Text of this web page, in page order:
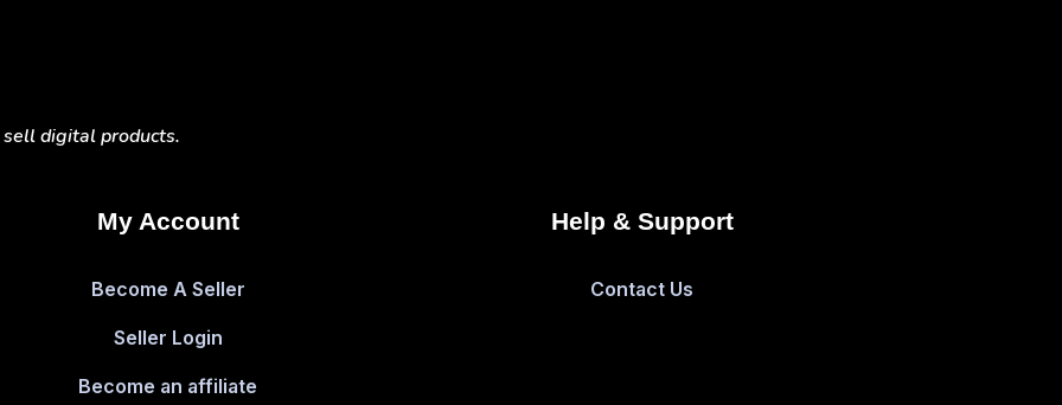
digital products.
My Account
Become A Seller
Seller Login
Become an affiliate
Help & Support
Contact Us